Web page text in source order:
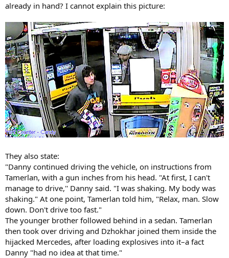
already in hand? I cannot explain this picture:
They also state:
"Danny continued driving the vehicle, on instructions from
Tamerlan, with a gun inches from his head. "At first, I can't
manage to drive,'' Danny said. "I was shaking. My body was
shaking." At one point, Tamerlan told him, "Relax, man. Slow
down. Don't drive too fast."
The younger brother followed behind in a sedan. Tamerlan
then took over driving and Dzhokhar joined them inside the
hijacked Mercedes, after loading explosives into it–a fact
Danny "had no idea at that time."